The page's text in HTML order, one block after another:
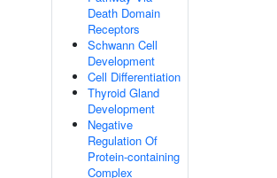
Death Domain
Receptors
Schwann Cell
Development
Cell Differentiation
Thyroid Gland
Development
Negative
Regulation Of
Protein-containing
Complex